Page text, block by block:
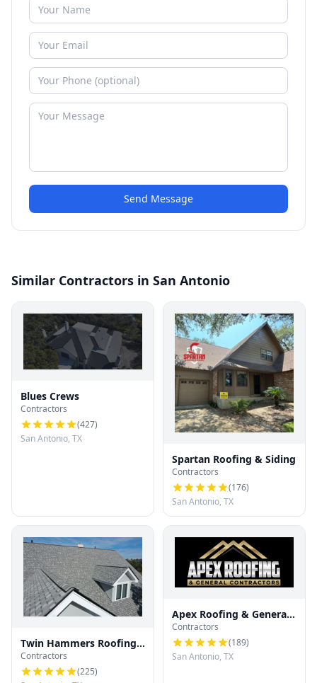
Send Message
Similar Contractors in San Antonio
Blues Crews
Contractors
(427)
San Antonio, TX
Spartan Roofing & Siding
Contractors
(176)
San Antonio, TX
Twin Hammers Roofing
& Contracting
Contractors
(225)
Apex Roofing & General
Contractors
Contractors
(189)
San Antonio, TX